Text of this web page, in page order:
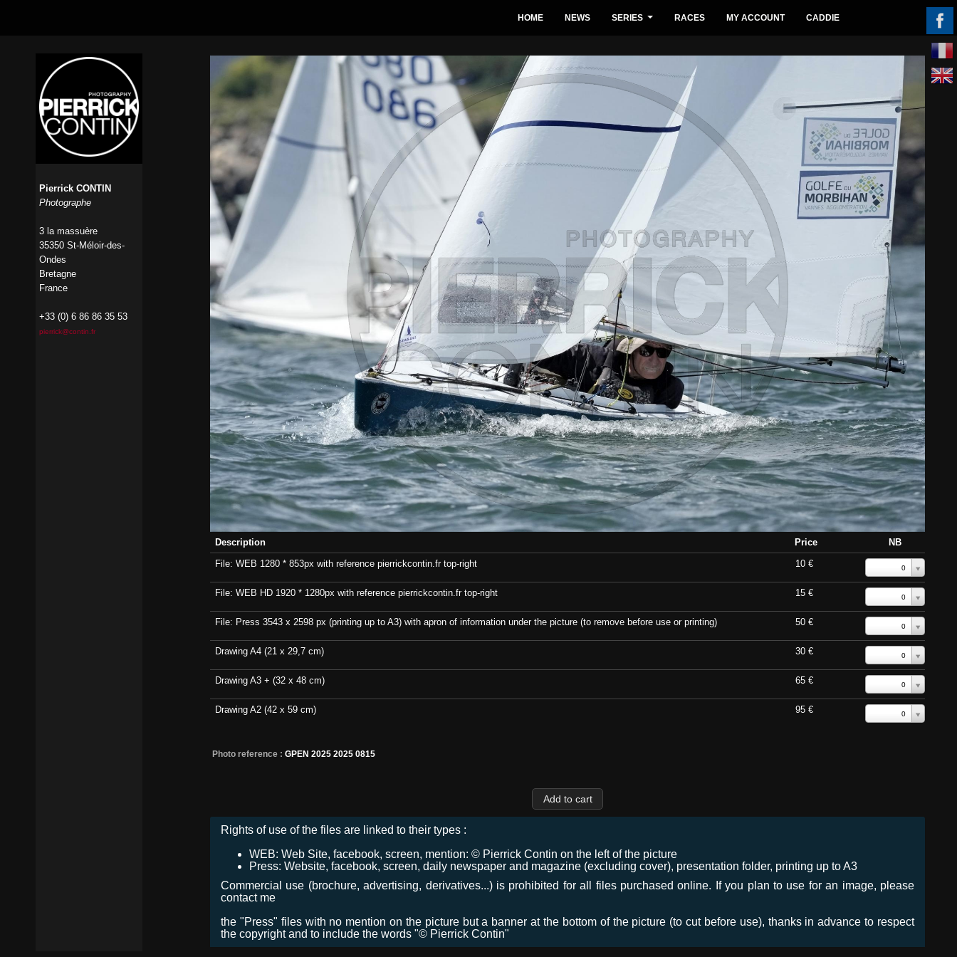
Description Price
NB
File: WEB 1280 * 853px with reference pierrickcontin.fr top-right
10 € 0
File: WEB HD 1920 * 1280px with reference pierrickcontin.fr top-right 15 € 0
File: Press 3543 x 2598 px (printing up to A3) with apron of information under the picture (to remove before use or printing) 50 € 0
Drawing A4 (21 x 29,7 cm) 30 € 0
Drawing A3 + (32 x 48 cm) 65 € 0
Drawing A2 (42 x 59 cm) 95 € 0
Photo reference : GPEN 2025 2025 0815
Rights of use of the files are linked to their types :
WEB: Web Site, facebook, screen, mention: © Pierrick Contin on the left of the picture
Press: Website, facebook, screen, daily newspaper and magazine (excluding cover), presentation folder, printing up to A3
Commercial use (brochure, advertising, derivatives...) is prohibited for all files purchased online. If you plan to use for an image, please
contact me
the "Press" files with no mention on the picture but a banner at the bottom of the picture (to cut before use), thanks in advance to respect
the copyright and to include the words "© Pierrick Contin"
HOME NEWS SERIES RACES MY ACCOUNT CADDIE
Pierrick CONTIN
Photographe
3 la massuère
35350 St-Méloir-des-
Ondes
Bretagne
France
+33 (0) 6 86 86 35 53
pierrick@contin.fr